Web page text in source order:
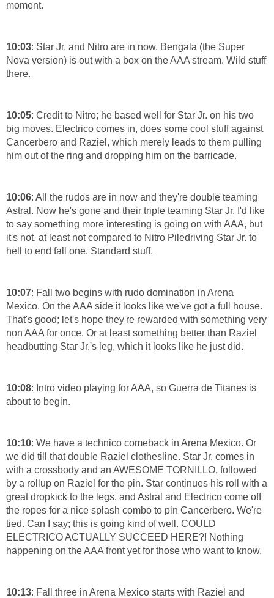
moment.
10:03: Star Jr. and Nitro are in now. Bengala (the Super
Nova version) is out with a box on the AAA stream. Wild stuff
there.
10:05: Credit to Nitro; he based well for Star Jr. on his two
big moves. Electrico comes in, does some cool stuff against
Cancerbero and Raziel, which merely leads to them pulling
him out of the ring and dropping him on the barricade.
10:06: All the rudos are in now and they're double teaming
Astral. Now he's gone and their triple teaming Star Jr. I'd like
to say something more interesting is going on with AAA, but
it's not, at least not compared to Nitro Piledriving Star Jr. to
hell to end fall one. Standard stuff.
10:07: Fall two begins with rudo domination in Arena
Mexico. On the AAA side it looks like we've got a full house.
That's good; let's hope they're rewarded with something very
non AAA for once. Or at least something better than Raziel
headbutting Star Jr.'s leg, which it looks like he just did.
10:08: Intro video playing for AAA, so Guerra de Titanes is
about to begin.
10:10: We have a technico comeback in Arena Mexico. Or
we did till that double Raziel clothesline. Star Jr. comes in
with a crossbody and an AWESOME TORNILLO, followed
by a rollup on Raziel for the pin. Star continues his roll with a
great dropkick to the legs, and Astral and Electrico come off
the ropes for a nice splash combo to pin Cancerbero. We're
tied. Can I say; this is going kind of well. COULD
ELECTRICO ACTUALLY SUCCEED HERE?! Nothing
happening on the AAA front yet for those who want to know.
10:13: Fall three in Arena Mexico starts with Raziel and